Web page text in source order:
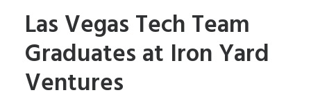
Las Vegas Tech Team
Graduates at Iron Yard
Ventures